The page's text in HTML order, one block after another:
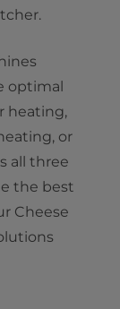
optimal
heating,
or
all three
the best
Cheese